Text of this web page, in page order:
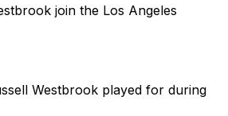
join the Los Angeles
Westbrook played for during